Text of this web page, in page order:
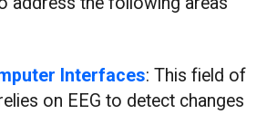
Interfaces: This field of
on EEG to detect changes